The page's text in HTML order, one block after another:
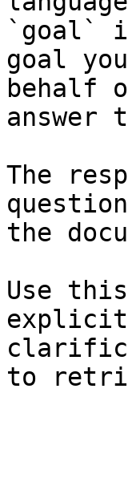
`goal`
goal
behalf
answer
The
the
Use